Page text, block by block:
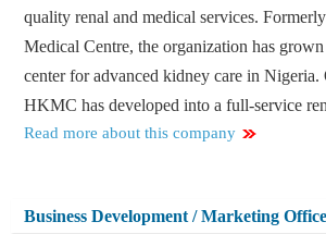
quality renal and medical services.
Medical Centre, the organization has
center for advanced kidney care in Nigeria.
HKMC has developed into a full-service
Read more about this company
Business Development / Marketing